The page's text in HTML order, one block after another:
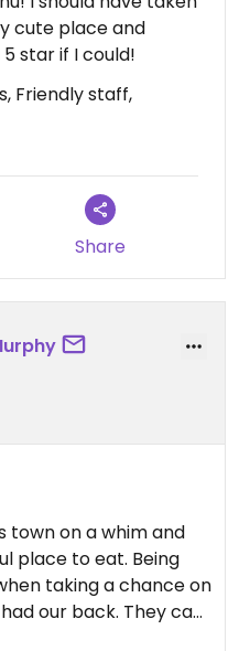
cute place and
star if I could!
Friendly staff,
Share
town on a whim and
place to eat. Being
taking a chance on
our back. They can